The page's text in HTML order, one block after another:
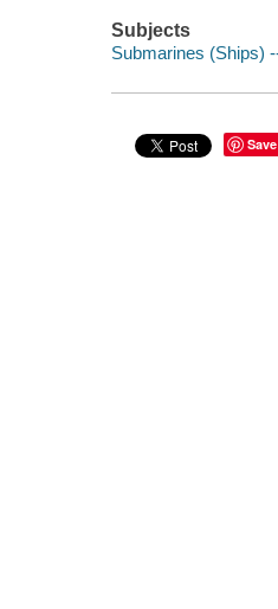
Subjects
Submarines (Ships)
Save